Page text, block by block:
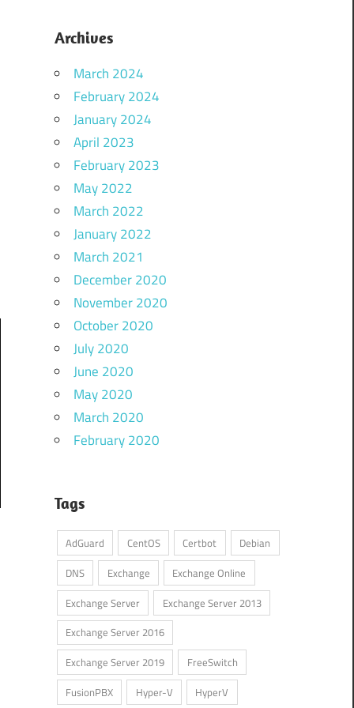
Archives
March 2024
February 2024
January 2024
April 2023
February 2023
May 2022
March 2022
January 2022
March 2021
December 2020
November 2020
October 2020
July 2020
June 2020
May 2020
March 2020
February 2020
Tags
AdGuard CentOS Certbot
Debian
DNS
Exchange
Exchange Online
Exchange Server
Exchange Server 2013
Exchange Server 2016
Exchange Server 2019
FreeSwitch
FusionPBX
Hyper-V HyperV